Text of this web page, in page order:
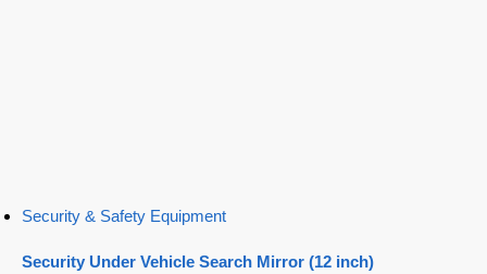
Security & Safety Equipment
Security Under Vehicle Search Mirror (12 inch)